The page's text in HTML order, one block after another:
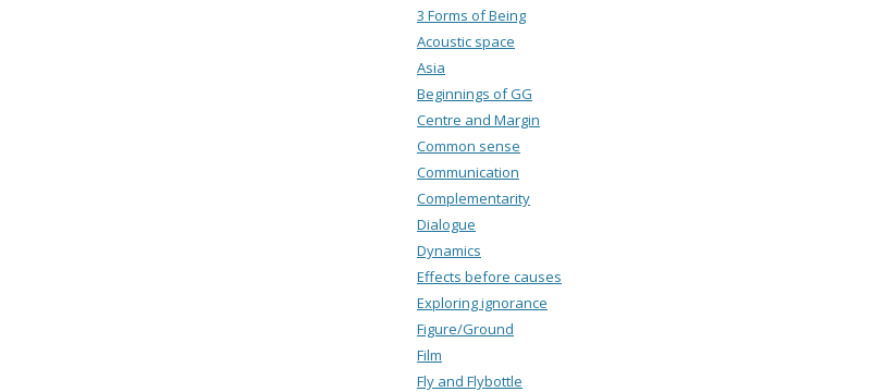
3 Forms of Being
Acoustic space
Asia
Beginnings of GG
Centre and Margin
Common sense
Communication
Complementarity
Dialogue
Dynamics
Effects before causes
Exploring ignorance
Figure/Ground
Film
Fly and Flybottle